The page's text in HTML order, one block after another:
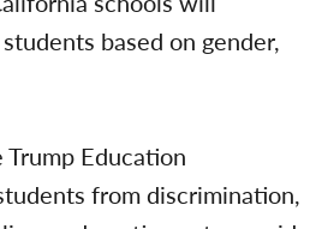
based on gender,
Trump Education
from discrimination,